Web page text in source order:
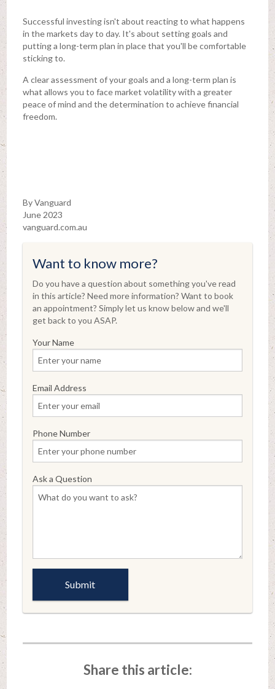
Successful investing isn't about reacting to what happens
in the markets day to day. It's about setting goals and
putting a long-term plan in place that you'll be comfortable
sticking to.
A clear assessment of your goals and a long-term plan is
what allows you to face market volatility with a greater
peace of mind and the determination to achieve financial
freedom.
By Vanguard
June 2023
vanguard.com.au
Want to know more?
Do you have a question about something you've read
in this article? Need more information? Want to book
an appointment? Simply let us know below and we'll
get back to you ASAP.
Your Name
Email Address
Phone Number
Ask a Question
Share this article: